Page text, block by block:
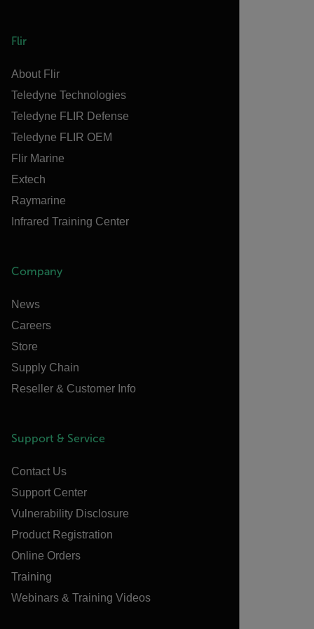
Flir
About Flir
Teledyne Technologies
Teledyne FLIR Defense
Teledyne FLIR OEM
Flir Marine
Extech
Raymarine
Infrared Training Center
Company
News
Careers
Store
Supply Chain
Reseller & Customer Info
Support & Service
Contact Us
Support Center
Vulnerability Disclosure
Product Registration
Online Orders
Training
Webinars & Training Videos